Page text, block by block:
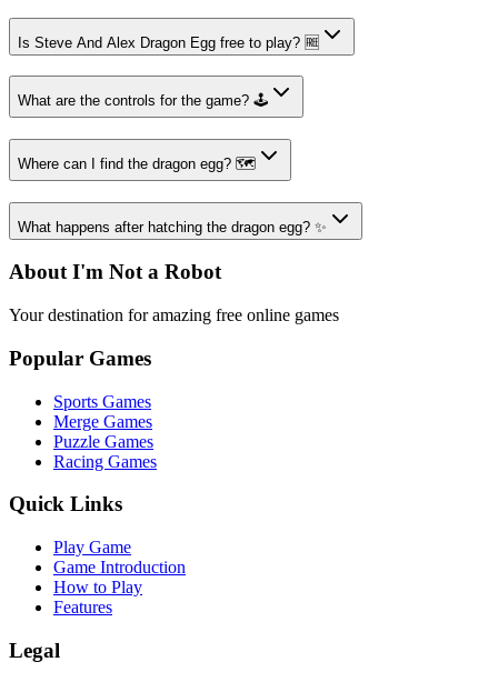
Is Steve And Alex Dragon Egg free to play? 🆓
What are the controls for the game? 🕹️
Where can I find the dragon egg? 🗺️
What happens after hatching the dragon egg? ✨
About I'm Not a Robot
Your destination for amazing free online games
Popular Games
Sports Games
Merge Games
Puzzle Games
Racing Games
Quick Links
Play Game
Game Introduction
How to Play
Features
Legal